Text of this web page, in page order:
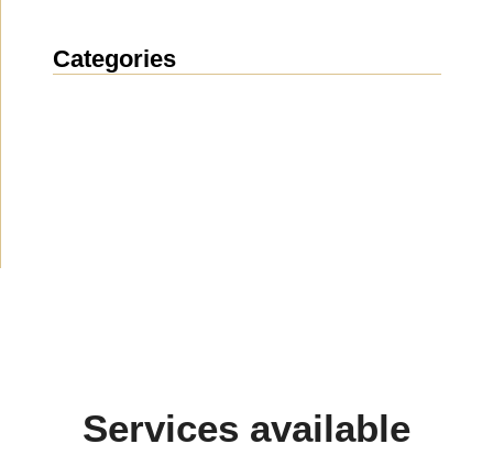
Categories
Services available